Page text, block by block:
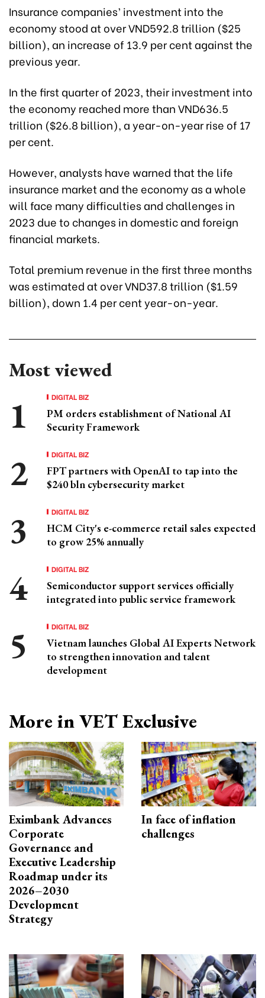
Insurance companies’ investment into the
economy stood at over VND592.8 trillion ($25
billion), an increase of 13.9 per cent against the
previous year.
In the first quarter of 2023, their investment into
the economy reached more than VND636.5
trillion ($26.8 billion), a year-on-year rise of 17
per cent.
However, analysts have warned that the life
insurance market and the economy as a whole
will face many difficulties and challenges in
2023 due to changes in domestic and foreign
financial markets.
Total premium revenue in the first three months
was estimated at over VND37.8 trillion ($1.59
billion), down 1.4 per cent year-on-year.
Most viewed
DIGITAL BIZ
PM orders establishment of National AI
Security Framework
DIGITAL BIZ
FPT partners with OpenAI to tap into the
$240 bln cybersecurity market
DIGITAL BIZ
HCM City's e-commerce retail sales expected
to grow 25% annually
DIGITAL BIZ
Semiconductor support services officially
integrated into public service framework
DIGITAL BIZ
Vietnam launches Global AI Experts Network
to strengthen innovation and talent
development
More in VET Exclusive
Eximbank Advances
Corporate
Governance and
Executive Leadership
Roadmap under its
2026–2030
Development
Strategy
In face of inflation
challenges